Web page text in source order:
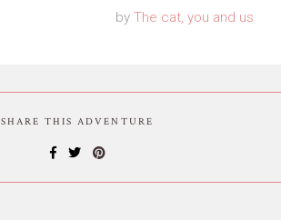
by The cat, you and us
SHARE THIS ADVENTURE